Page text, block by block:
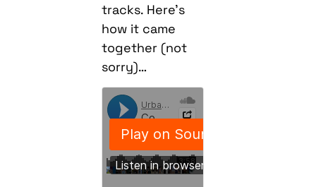
tracks. Here’s
how it came
together (not
sorry)…